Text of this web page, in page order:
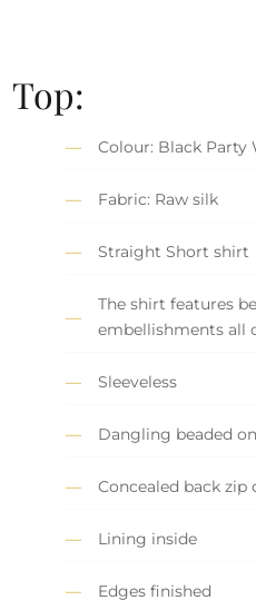
Top:
Colour: Black Party
Fabric: Raw silk
Straight Short shirt
The shirt features
embellishments all
Sleeveless
Dangling beaded
Concealed back zip
Lining inside
Edges finished